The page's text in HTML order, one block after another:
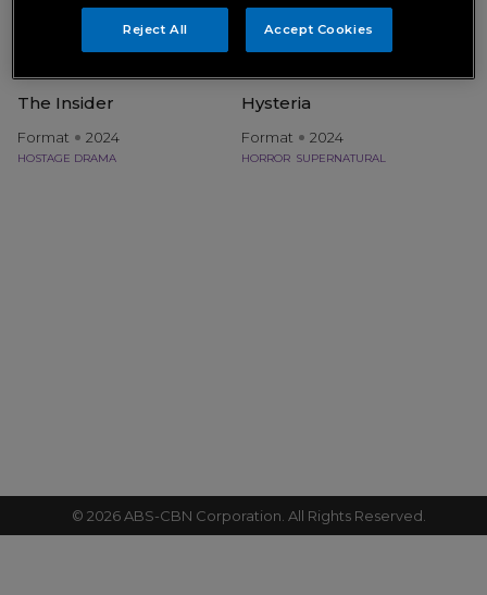
DRAMA POLITICAL THRILLER
The Insider
Format 2024
HOSTAGE DRAMA
Hysteria
Format 2024
HORROR SUPERNATURAL
© 2026 ABS-CBN Corporation. All Rights Reserved.
Reject All Accept Cookies